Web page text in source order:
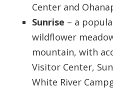
Center and
Sunrise – a
wildflower
mountain, with
Visitor Center,
White River